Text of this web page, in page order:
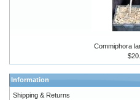
Commiphora
Information
Shipping & Returns